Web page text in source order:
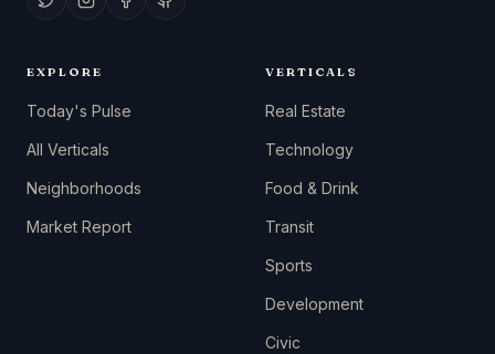
EXPLORE
Today's Pulse
All Verticals
Neighborhoods
Market Report
VERTICALS
Real Estate
Technology
Food & Drink
Transit
Sports
Development
Civic